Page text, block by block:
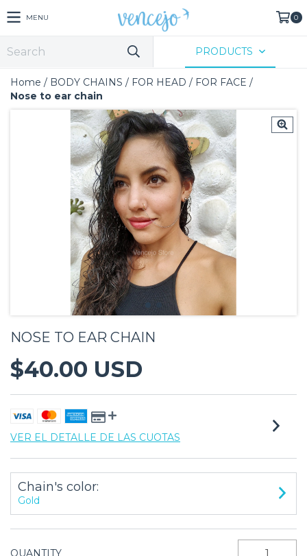
MENU 0
PRODUCTS
Home / BODY CHAINS / FOR HEAD / FOR FACE /
Nose to ear chain
NOSE TO EAR CHAIN
$40.00 USD
VER EL DETALLE DE LAS CUOTAS
Chain's color:
Gold
QUANTITY